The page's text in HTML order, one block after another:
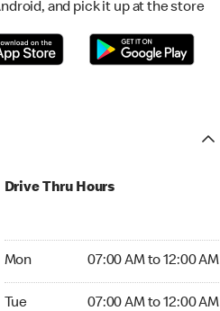
and pick it up at the store
Drive Thru Hours
Mon 07:00 AM to 12:00 AM
Tue 07:00 AM to 12:00 AM